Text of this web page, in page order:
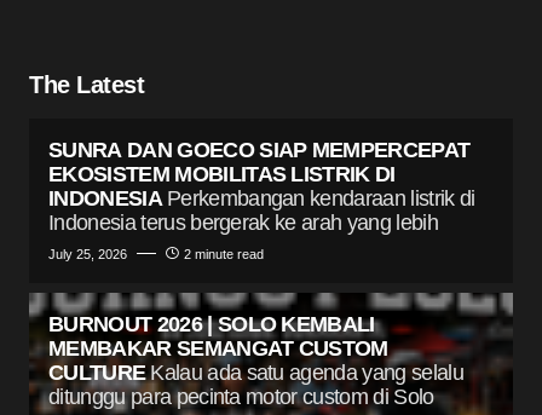
The Latest
SUNRA DAN GOECO SIAP MEMPERCEPAT
EKOSISTEM MOBILITAS LISTRIK DI
INDONESIA Perkembangan kendaraan listrik di
Indonesia terus bergerak ke arah yang lebih
July 25, 2026 2 minute read
BURNOUT 2026 | SOLO KEMBALI
MEMBAKAR SEMANGAT CUSTOM
CULTURE Kalau ada satu agenda yang selalu
ditunggu para pecinta motor custom di Solo